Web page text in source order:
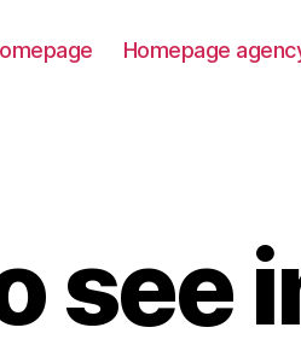
Homepage
see